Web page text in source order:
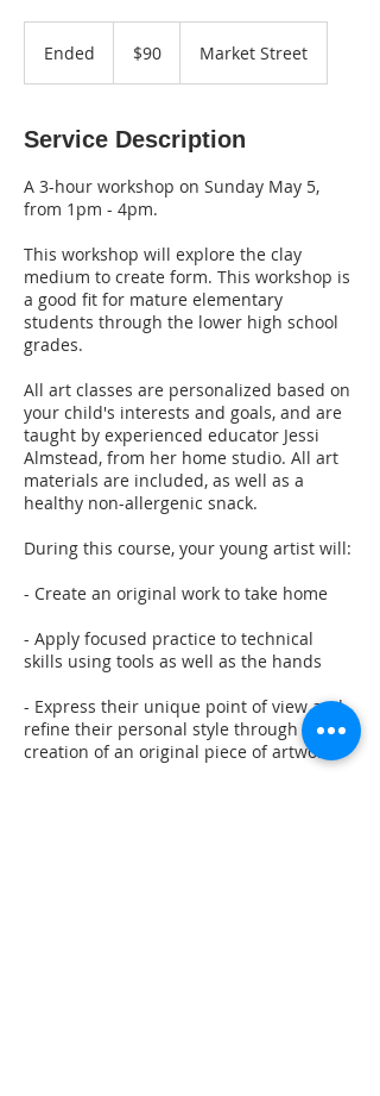
Ended
d
dollars$90 Market Street
Service Description
A 3-hour workshop on Sunday May 5,
from 1pm - 4pm.
This workshop will explore the clay
medium to create form. This workshop is
a good fit for mature elementary
students through the lower high school
grades.
All art classes are personalized based on
your child's interests and goals, and are
taught by experienced educator Jessi
Almstead, from her home studio. All art
materials are included, as well as a
healthy non-allergenic snack.
During this course, your young artist will:
- Create an original work to take home
- Apply focused practice to technical
skills using tools as well as the hands
- Express their unique point of view and
refine their personal style through the
creation of an original piece of artwork